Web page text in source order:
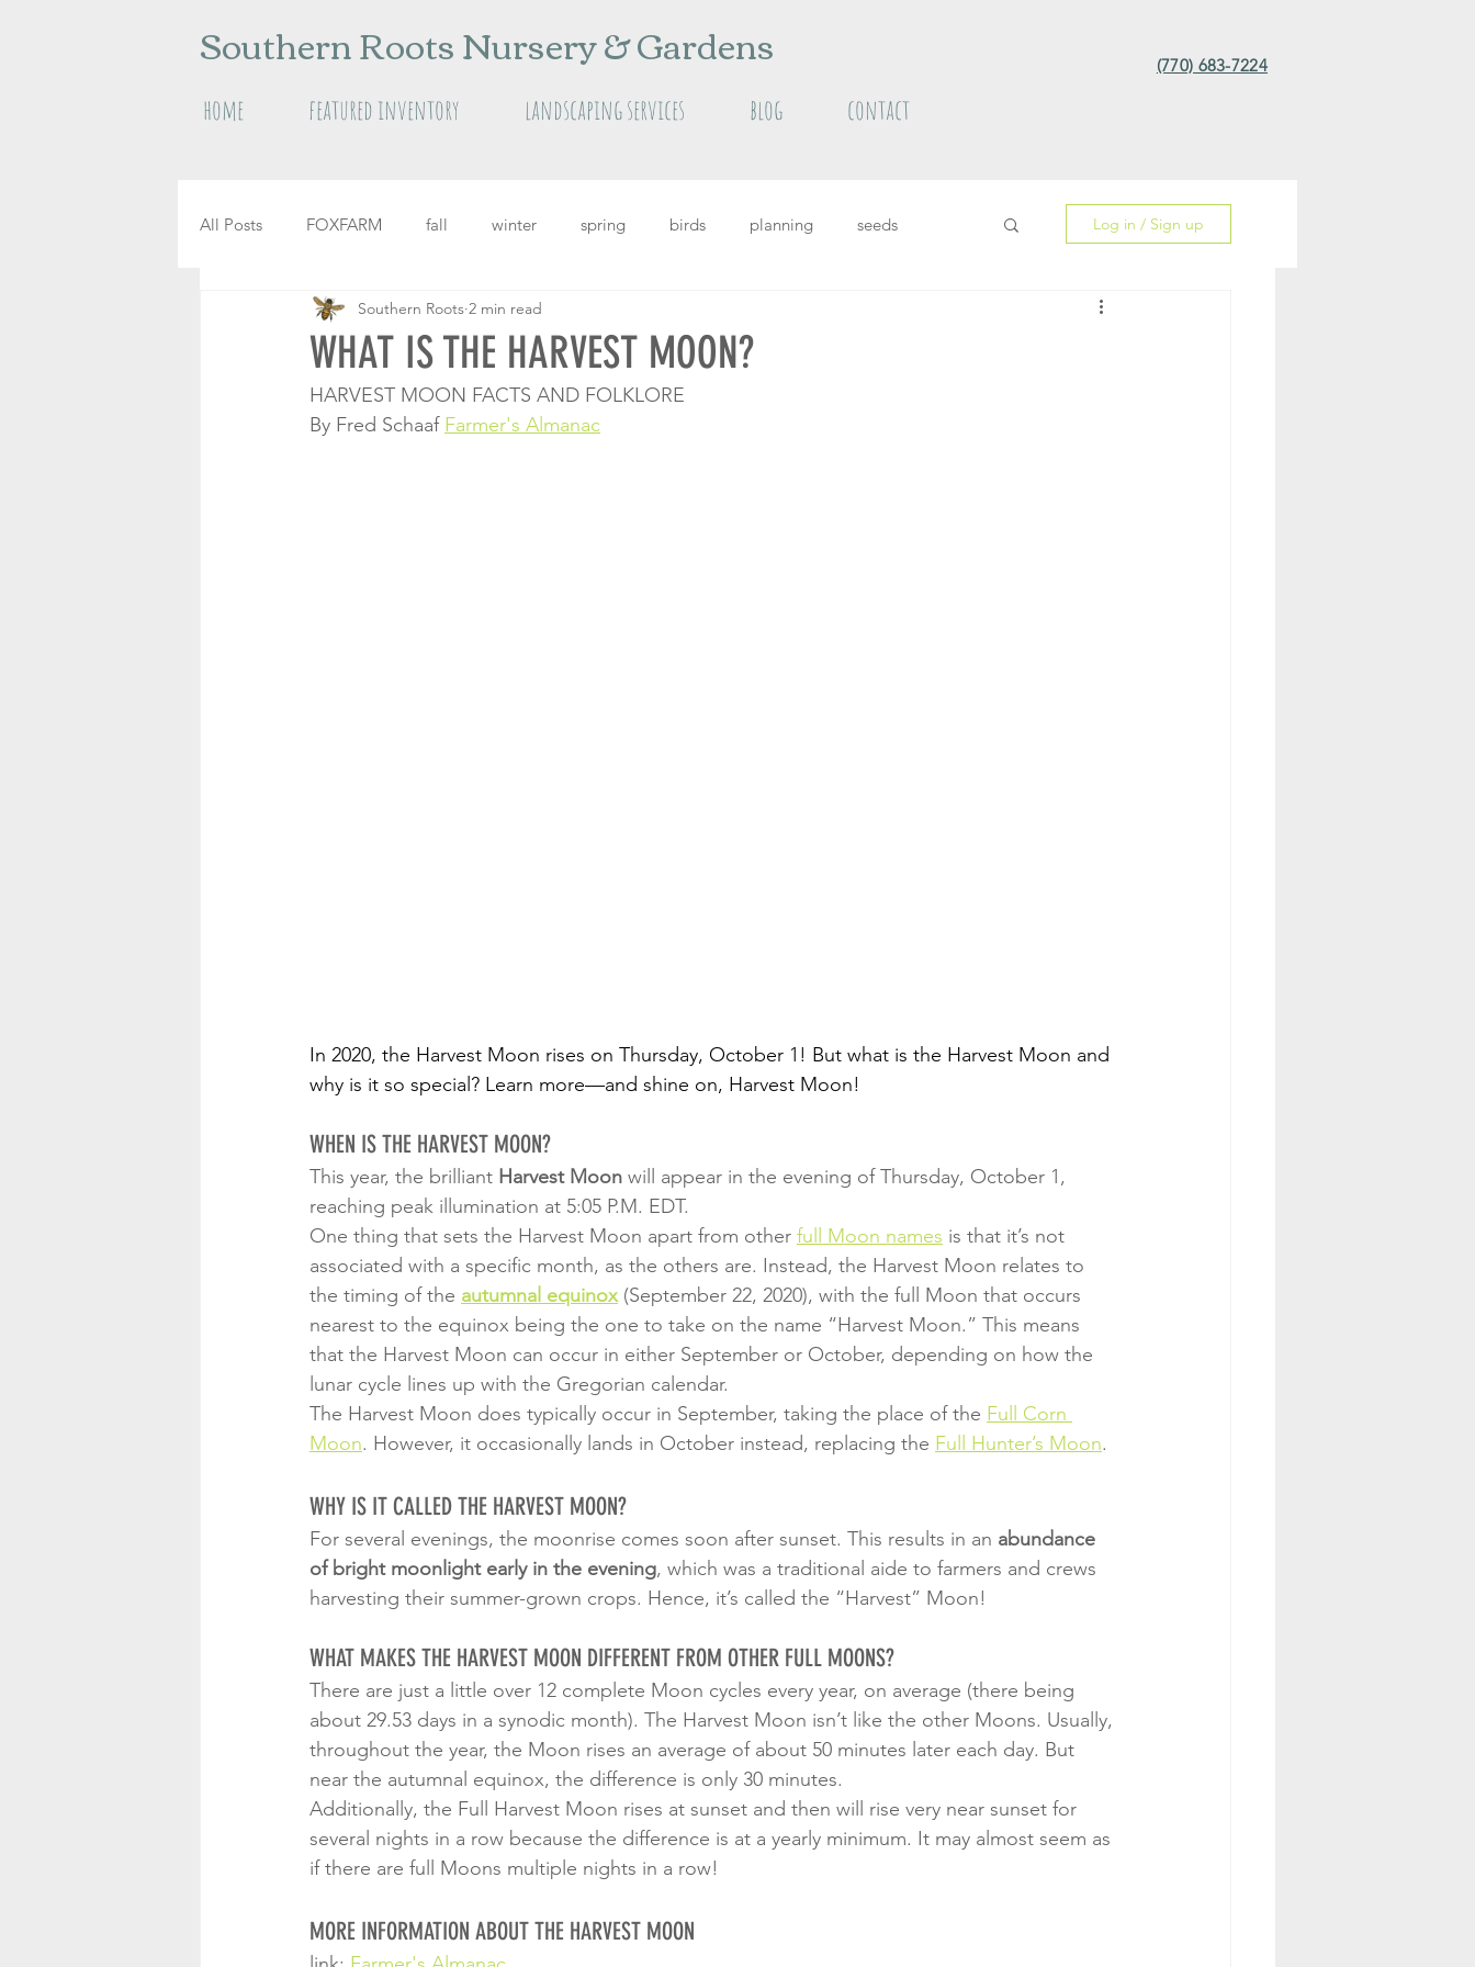
Southern Roots Nursery & Gardens (770) 683-7224
home featured inventory landscaping services blog contact
All Posts FOXFARM fall winter spring birds planning seeds
raised garden beds herbs grass
Log in / Sign up
WHAT IS THE HARVEST MOON?
Southern Roots 2 min read
HARVEST MOON FACTS AND FOLKLORE
By Fred Schaaf Farmer's Almanac
In 2020, the Harvest Moon rises on Thursday, October 1! But what is the Harvest Moon and
why is it so special? Learn more—and shine on, Harvest Moon!
WHEN IS THE HARVEST MOON?
This year, the brilliant Harvest Moon will appear in the evening of Thursday, October 1,
reaching peak illumination at 5:05 P.M. EDT.
One thing that sets the Harvest Moon apart from other full Moon names is that it’s not
associated with a specific month, as the others are. Instead, the Harvest Moon relates to
the timing of the autumnal equinox (September 22, 2020), with the full Moon that occurs
nearest to the equinox being the one to take on the name “Harvest Moon.” This means
that the Harvest Moon can occur in either September or October, depending on how the
lunar cycle lines up with the Gregorian calendar.
The Harvest Moon does typically occur in September, taking the place of the Full Corn
Moon. However, it occasionally lands in October instead, replacing the Full Hunter’s Moon.
WHY IS IT CALLED THE HARVEST MOON?
For several evenings, the moonrise comes soon after sunset. This results in an abundance
of bright moonlight early in the evening, which was a traditional aide to farmers and crews
harvesting their summer-grown crops. Hence, it’s called the “Harvest” Moon!
WHAT MAKES THE HARVEST MOON DIFFERENT FROM OTHER FULL MOONS?
There are just a little over 12 complete Moon cycles every year, on average (there being
about 29.53 days in a synodic month). The Harvest Moon isn’t like the other Moons. Usually,
throughout the year, the Moon rises an average of about 50 minutes later each day. But
near the autumnal equinox, the difference is only 30 minutes.
Additionally, the Full Harvest Moon rises at sunset and then will rise very near sunset for
several nights in a row because the difference is at a yearly minimum. It may almost seem as
if there are full Moons multiple nights in a row!
MORE INFORMATION ABOUT THE HARVEST MOON